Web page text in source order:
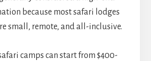
because most safari lodges
small, remote, and all-inclusive.
camps can start from $400-